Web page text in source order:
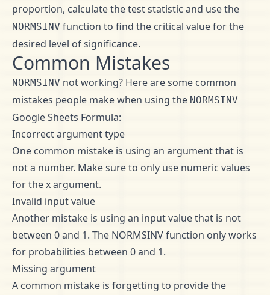
proportion, calculate the test statistic and use the
NORMSINV function to find the critical value for the
desired level of significance.
Common Mistakes
NORMSINV not working? Here are some common
mistakes people make when using the NORMSINV
Google Sheets Formula:
Incorrect argument type
One common mistake is using an argument that is
not a number. Make sure to only use numeric values
for the x argument.
Invalid input value
Another mistake is using an input value that is not
between 0 and 1. The NORMSINV function only works
for probabilities between 0 and 1.
Missing argument
A common mistake is forgetting to provide the